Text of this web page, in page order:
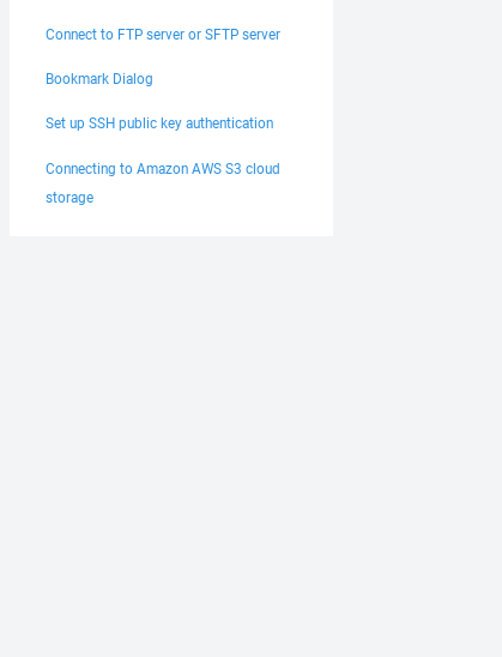
Connect to FTP server or SFTP server
Bookmark Dialog
Set up SSH public key authentication
Connecting to Amazon AWS S3 cloud
storage